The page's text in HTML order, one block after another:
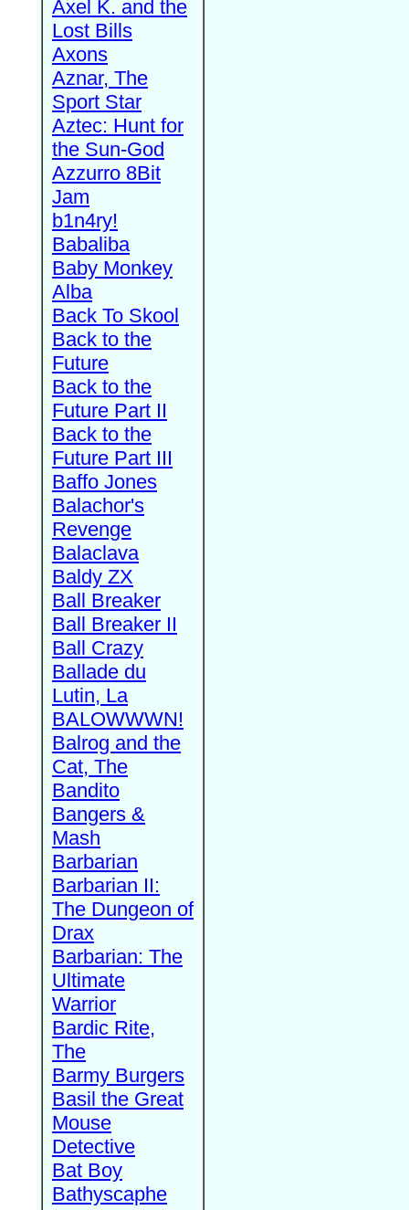
Axel K. and the
Lost Bills
Axons
Aznar, The
Sport Star
Aztec: Hunt for
the Sun-God
Azzurro 8Bit
Jam
b1n4ry!
Babaliba
Baby Monkey
Alba
Back To Skool
Back to the
Future
Back to the
Future Part II
Back to the
Future Part III
Baffo Jones
Balachor's
Revenge
Balaclava
Baldy ZX
Ball Breaker
Ball Breaker II
Ball Crazy
Ballade du
Lutin, La
BALOWWWN!
Balrog and the
Cat, The
Bandito
Bangers &
Mash
Barbarian
Barbarian II:
The Dungeon of
Drax
Barbarian: The
Ultimate
Warrior
Bardic Rite,
The
Barmy Burgers
Basil the Great
Mouse
Detective
Bat Boy
Bathyscaphe